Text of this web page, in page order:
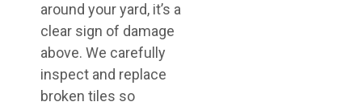
around your yard, it’s a
clear sign of damage
above. We carefully
inspect and replace
broken tiles so